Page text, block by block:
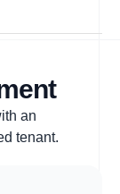
an
tenant.